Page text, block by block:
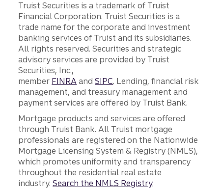
Truist Securities is a trademark of Truist
Financial Corporation. Truist Securities is a
trade name for the corporate and investment
banking services of Truist and its subsidiaries.
All rights reserved. Securities and strategic
advisory services are provided by Truist
Securities, Inc.,
member FINRA andSIPC. Lending, financial risk
management, and treasury management and
payment services are offered by Truist Bank.
Mortgage products and services are offered
through Truist Bank. All Truist mortgage
professionals are registered on the Nationwide
Mortgage Licensing System & Registry (NMLS),
which promotes uniformity and transparency
throughout the residential real estate
industry.Search the NMLS Registry.